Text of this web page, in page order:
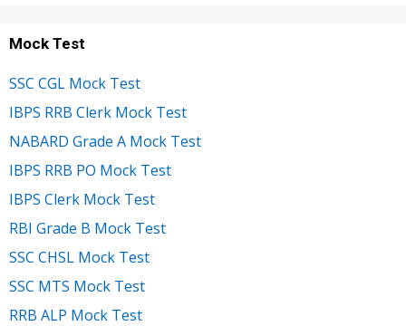
Mock Test
SSC CGL Mock Test
IBPS RRB Clerk Mock Test
NABARD Grade A Mock Test
IBPS RRB PO Mock Test
IBPS Clerk Mock Test
RBI Grade B Mock Test
SSC CHSL Mock Test
SSC MTS Mock Test
RRB ALP Mock Test